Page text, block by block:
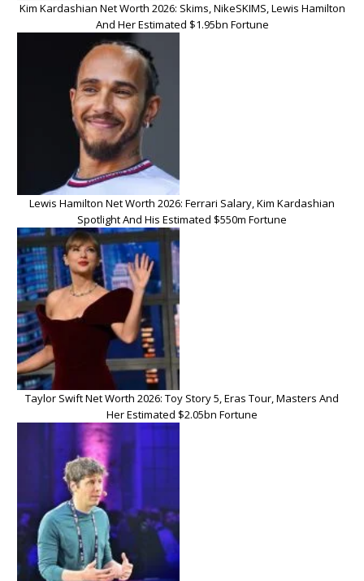
Kim Kardashian Net Worth 2026: Skims, NikeSKIMS, Lewis Hamilton
And Her Estimated $1.95bn Fortune
Lewis Hamilton Net Worth 2026: Ferrari Salary, Kim Kardashian
Spotlight And His Estimated $550m Fortune
Taylor Swift Net Worth 2026: Toy Story 5, Eras Tour, Masters And
Her Estimated $2.05bn Fortune